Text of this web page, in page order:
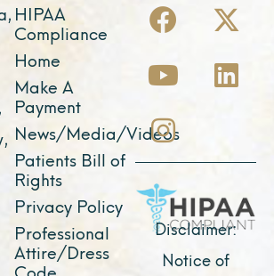
HIPAA
Compliance
Home
Make A
Payment
News/Media/Videos
Patients Bill of
Rights
Privacy Policy
Professional
Attire/Dress
Code
a
c
e
b
o
o
k
-
t
w
t
e
r
o
u
t
u
b
e
i
n
k
i
n
n
s
t
a
g
r
a
m
Disclaimer:
Notice of